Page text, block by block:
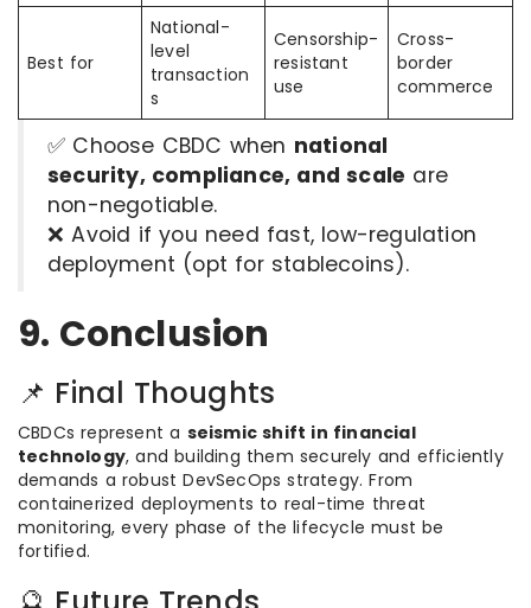
Best for
National-
level
transaction
s
Censorship-
resistant
use
Cross-
border
commerce
✅ Choose CBDC when national
security, compliance, and scale are
non-negotiable.
❌ Avoid if you need fast, low-regulation
deployment (opt for stablecoins).
9. Conclusion
📌 Final Thoughts
CBDCs represent a seismic shift in financial
technology, and building them securely and efficiently
demands a robust DevSecOps strategy. From
containerized deployments to real-time threat
monitoring, every phase of the lifecycle must be
fortified.